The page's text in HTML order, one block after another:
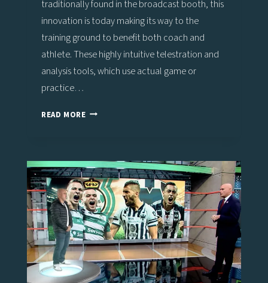
traditionally found in the broadcast booth, this
innovation is today making its way to the
training ground to benefit both coach and
athlete. These highly intuitive telestration and
analysis tools, which use actual game or
practice…
READ MORESTUDY
OF
VIZ
LIBERO
TEAMS
ON
PLAYERS’
TACTICAL
UNDERSTANDING
OF